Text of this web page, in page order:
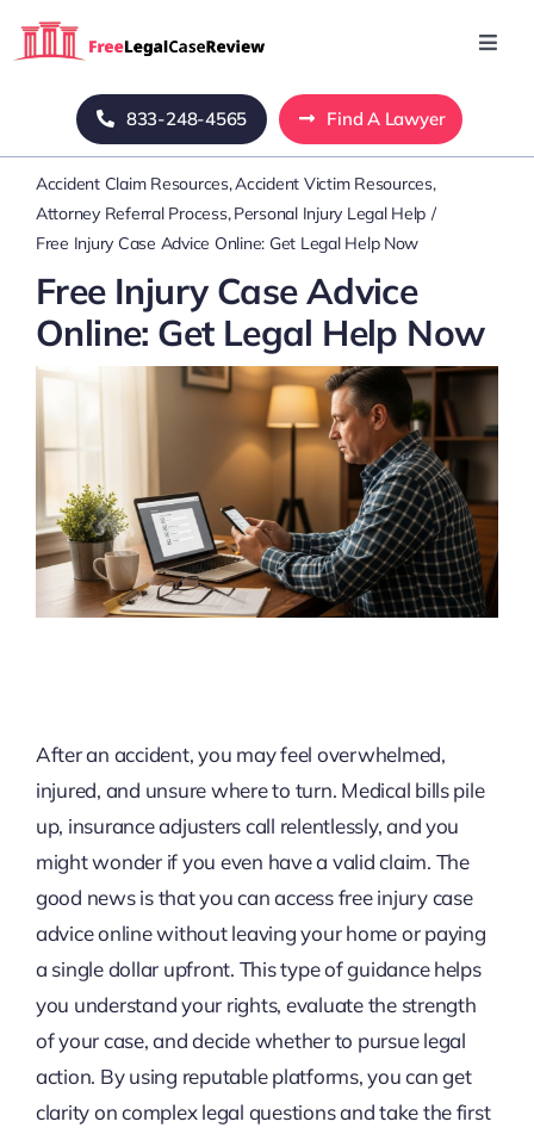
Home
Blog
About Us
Mass Tort
Contact Us
833-248-4565 Find A Lawyer
Accident Claim Resources Accident Victim Resources
Attorney Referral Process Personal Injury Legal Help
Free Injury Case Advice Online: Get Legal Help Now
Free Injury Case Advice
Online: Get Legal Help Now
After an accident, you may feel overwhelmed,
injured, and unsure where to turn. Medical bills pile
up, insurance adjusters call relentlessly, and you
might wonder if you even have a valid claim. The
good news is that you can access free injury case
advice online without leaving your home or paying
a single dollar upfront. This type of guidance helps
you understand your rights, evaluate the strength
of your case, and decide whether to pursue legal
action. By using reputable platforms, you can get
clarity on complex legal questions and take the first